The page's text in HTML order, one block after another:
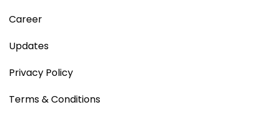
Career
Updates
Privacy Policy
Terms & Conditions